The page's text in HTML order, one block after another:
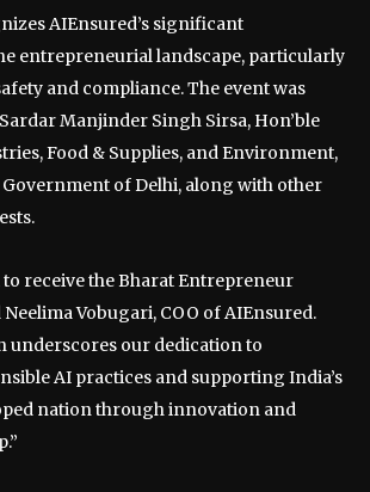
AIEnsured’s significant
entrepreneurial landscape, particularly
and compliance. The event was
Manjinder Singh Sirsa, Hon’ble
Food & Supplies, and Environment,
of Delhi, along with other
to receive the Bharat Entrepreneur
Neelima Vobugari, COO of AIEnsured.
underscores our dedication to
AI practices and supporting India’s
nation through innovation and